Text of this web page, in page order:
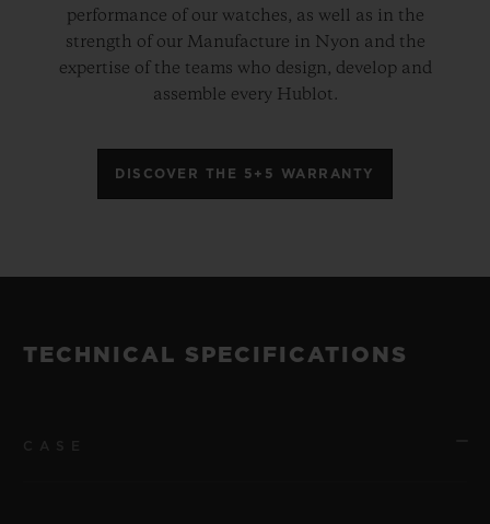
performance of our watches, as well as in the
strength of our Manufacture in Nyon and the
expertise of the teams who design, develop and
assemble every Hublot.
DISCOVER THE 5+5 WARRANTY
TECHNICAL SPECIFICATIONS